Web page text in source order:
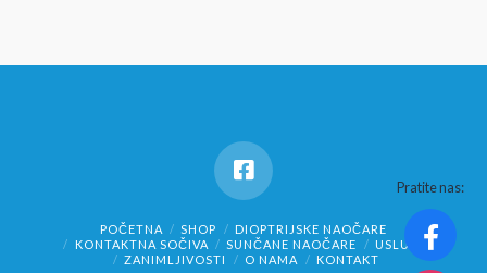
POČETNA SHOP
DIOPTRIJSKE NAOČARE
KONTAKTNA SOČIVA
SUNČANE NAOČARE
USLUGE
ZANIMLJIVOSTI
O NAMA KONTAKT
Pratite nas: